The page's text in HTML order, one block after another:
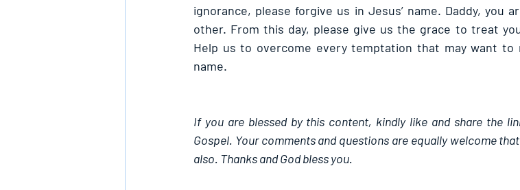
ignorance, please forgive us in Jesus’ name. Daddy, you
other. From this day, please give us the grace to treat
Help us to overcome every temptation that may want to
name.
If you are blessed by this content, kindly like and share the
Gospel. Your comments and questions are equally welcome
also. Thanks and God bless you.